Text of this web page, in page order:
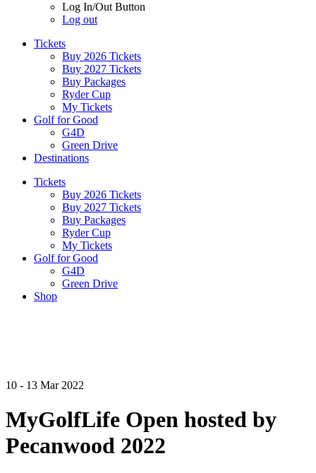
Log In/Out Button
Log out
Tickets
Buy 2026 Tickets
Buy 2027 Tickets
Buy Packages
Ryder Cup
My Tickets
Golf for Good
G4D
Green Drive
Destinations
Tickets
Buy 2026 Tickets
Buy 2027 Tickets
Buy Packages
Ryder Cup
My Tickets
Golf for Good
G4D
Green Drive
Shop
10 - 13 Mar 2022
MyGolfLife Open hosted by
Pecanwood 2022